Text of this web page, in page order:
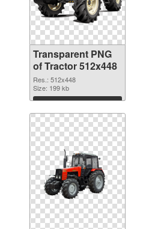
Transparent PNG
of Tractor 512x448
Res.: 512x448
Size: 199 kb
Download